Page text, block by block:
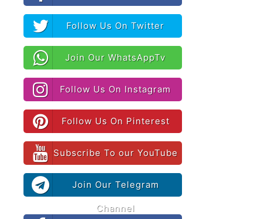
Follow Us On Twitter
Join Our WhatsAppTv
Follow Us On Instagram
Follow Us On Pinterest
Subscribe To our YouTube
Join Our Telegram
Channel